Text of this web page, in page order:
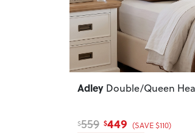
Adley Double/Queen
$559 $449 (SAVE $110)